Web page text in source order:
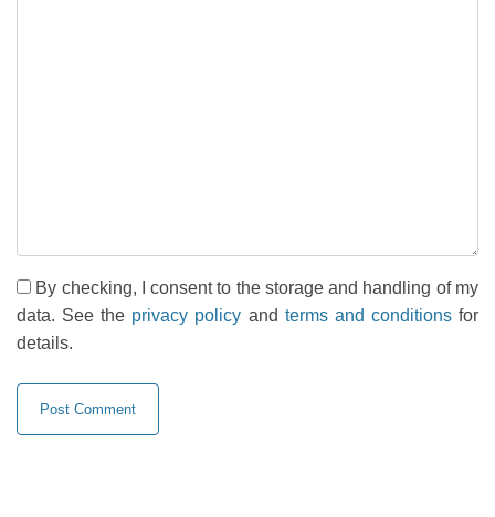
By checking, I consent to the storage and handling of my
data. See the privacy policy and terms and conditionsfor
details.